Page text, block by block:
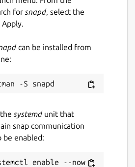
for snapd, select the
Apply.
can be installed from
systemdunit that
snap communication
be enabled:
enable --now